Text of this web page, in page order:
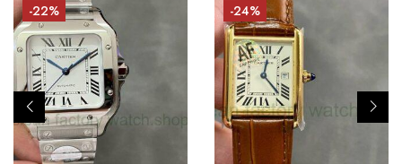
-22% -24%